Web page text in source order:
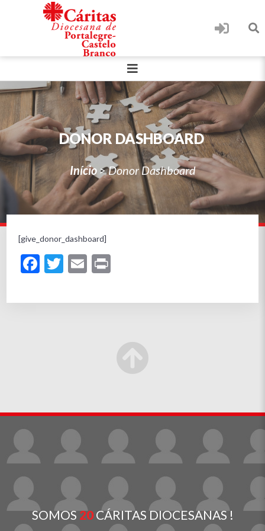
DONOR DASHBOARD
Início >Donor Dashboard
[give_donor_dashboard]
Facebook
Twitter
Email
SOMOS20CÁRITAS DIOCESANAS !